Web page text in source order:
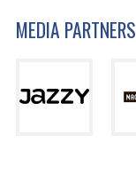
MEDIA PARTNERS